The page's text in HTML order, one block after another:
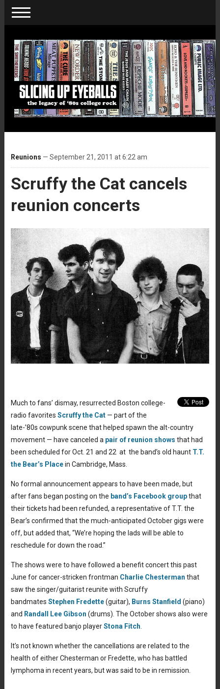
Reunions — September 21, 2011 at 6:22 am
Scruffy the Cat cancels
reunion concerts
Much to fans’ dismay, resurrected Boston college-
radio favorites Scruffy the Cat— part of the
late-’80s cowpunk scene that helped spawn the alt-country
movement — have canceled a pair of reunion shows that had
been scheduled for Oct. 21 and 22 at the band’s old haunt T.T.
the Bear’s Placein Cambridge, Mass.
No formal announcement appears to have been made, but
after fans began posting on the band’s Facebook groupthat
their tickets had been refunded, a representative of T.T. the
Bear’s confirmed that the much-anticipated October gigs were
off, but added that, “We’re hoping the lads will be able to
reschedule for down the road.”
The shows were to have followed a benefit concert this past
June for cancer-stricken frontman Charlie Chesterman that
saw the singer/guitarist reunite with Scruffy
bandmates Stephen Fredette(guitar), Burns Stanfield (piano)
and Randall Lee Gibson (drums). The October shows also were
to have featured banjo playerStona Fitch
It’s not known whether the cancellations are related to the
health of either Chesterman or Fredette, who has battled
lymphoma in recent years, but was said to be in remission.